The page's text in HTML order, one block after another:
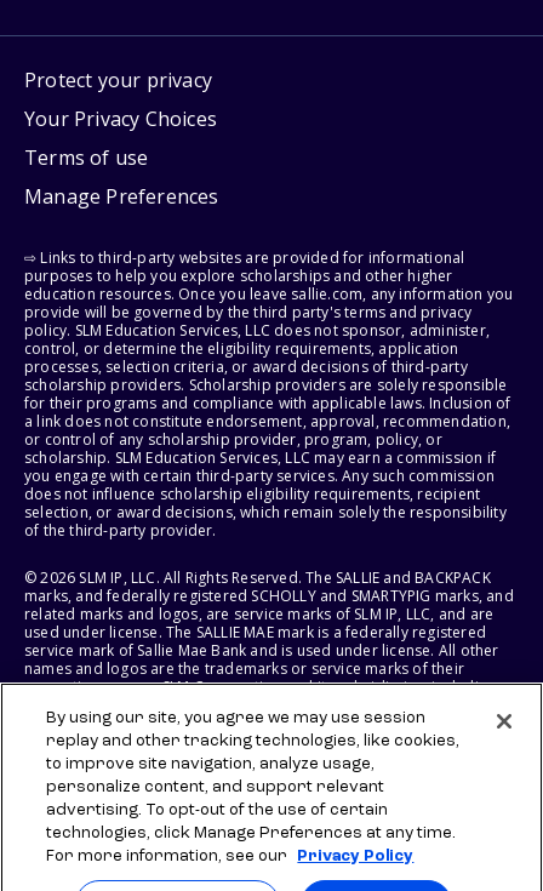
Protect your privacy
Your Privacy Choices
Terms of use
Manage Preferences
⇨ Links to third-party websites are provided for informational
purposes to help you explore scholarships and other higher
education resources. Once you leave sallie.com, any information you
provide will be governed by the third party's terms and privacy
policy. SLM Education Services, LLC does not sponsor, administer,
control, or determine the eligibility requirements, application
processes, selection criteria, or award decisions of third-party
scholarship providers. Scholarship providers are solely responsible
for their programs and compliance with applicable laws. Inclusion of
a link does not constitute endorsement, approval, recommendation,
or control of any scholarship provider, program, policy, or
scholarship. SLM Education Services, LLC may earn a commission if
you engage with certain third-party services. Any such commission
does not influence scholarship eligibility requirements, recipient
selection, or award decisions, which remain solely the responsibility
of the third-party provider.
© 2026 SLM IP, LLC. All Rights Reserved. The SALLIE and BACKPACK
marks, and federally registered SCHOLLY and SMARTYPIG marks, and
related marks and logos, are service marks of SLM IP, LLC, and are
used under license. The SALLIE MAE mark is a federally registered
service mark of Sallie Mae Bank and is used under license. All other
names and logos are the trademarks or service marks of their
respective owners. SLM Corporation and its subsidiaries, including
States of America.
SLM EDUCATION SERVICES, LLC AND SALLIE MAE BANK RESERVE THE
RIGHT TO MODIFY OR DISCONTINUE PRODUCTS, SERVICES, AND
BENEFITS AT ANY TIME WITHOUT NOTICE.
By using our site, you agree we may use session
replay and other tracking technologies, like cookies,
to improve site navigation, analyze usage,
personalize content, and support relevant
advertising. To opt-out of the use of certain
technologies, click Manage Preferences at any time.
For more information, see our
Privacy Policy